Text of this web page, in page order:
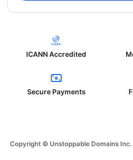
ICANN Accredited
Secure Payments
Copyright © Unstoppable Domains Inc.